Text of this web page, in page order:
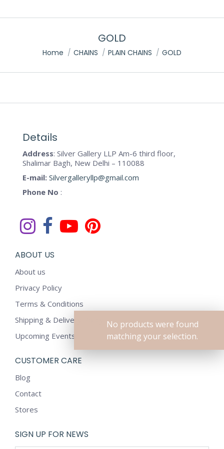
GOLD
You are here:
Home CHAINS PLAIN CHAINS GOLD
No products were found
matching your selection.
Details
Address: Silver Gallery LLP Am-6 third floor,
Shalimar Bagh, New Delhi – 110088
E-mail: Silvergalleryllp@gmail.com
Phone No :
ABOUT US
About us
Privacy Policy
Terms & Conditions
Shipping & Delivery Policy
Upcoming Events
CUSTOMER CARE
Blog
Contact
Stores
SIGN UP FOR NEWS